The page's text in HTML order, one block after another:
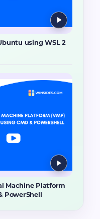
using WSL 2
Machine Platform
PowerShell